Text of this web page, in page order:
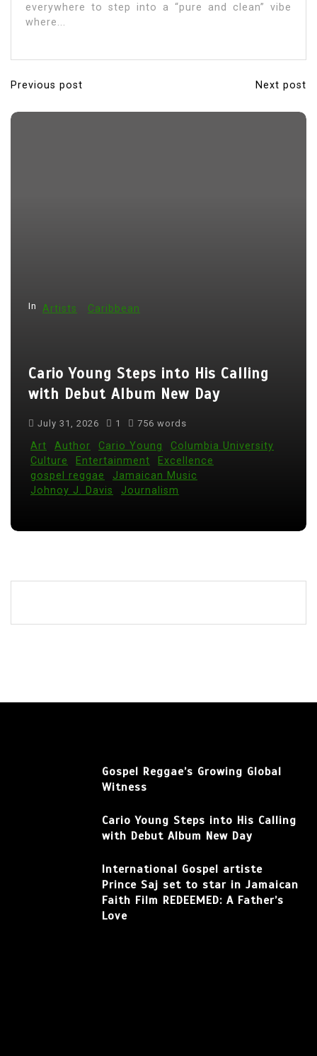
everywhere to step into a “pure and clean” vibe
where...
P
o
Previous post Next post
In Artists Caribbean
Cario Young Steps into His Calling
with Debut Album New Day
July 31, 2026 1 756 words
Art Author Cario Young
Columbia University
Culture
Entertainment
Excellence
gospel reggae
Jamaican Music
Johnoy J. Davis
Journalism
Gospel Reggae’s Growing Global
Witness
Cario Young Steps into His Calling
with Debut Album New Day
International Gospel artiste
Prince Saj set to star in Jamaican
Faith Film REDEEMED: A Father’s
Love